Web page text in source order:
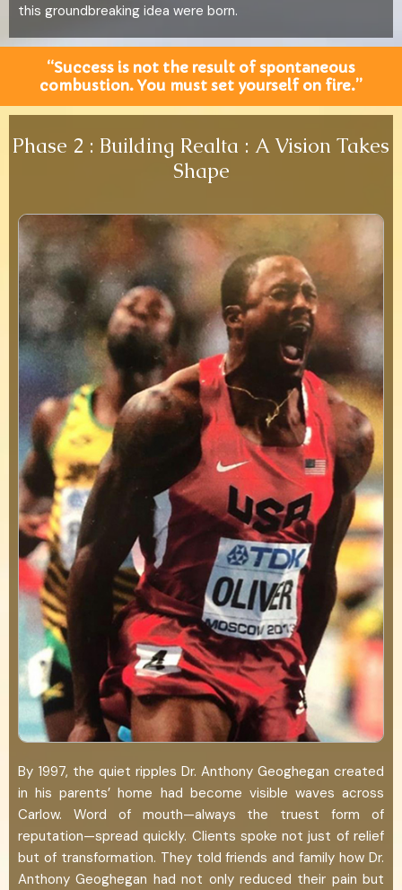
this groundbreaking idea were born.
“Success is not the result of spontaneous
combustion. You must set yourself on fire.”
Phase 2 : Building Realta : A Vision Takes
Shape
By 1997, the quiet ripples Dr. Anthony Geoghegan created
in his parents’ home had become visible waves across
Carlow. Word of mouth—always the truest form of
reputation—spread quickly. Clients spoke not just of relief
but of transformation. They told friends and family how Dr.
Anthony Geoghegan had not only reduced their pain but